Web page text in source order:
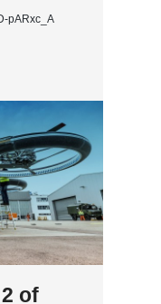
pARxc_A
of